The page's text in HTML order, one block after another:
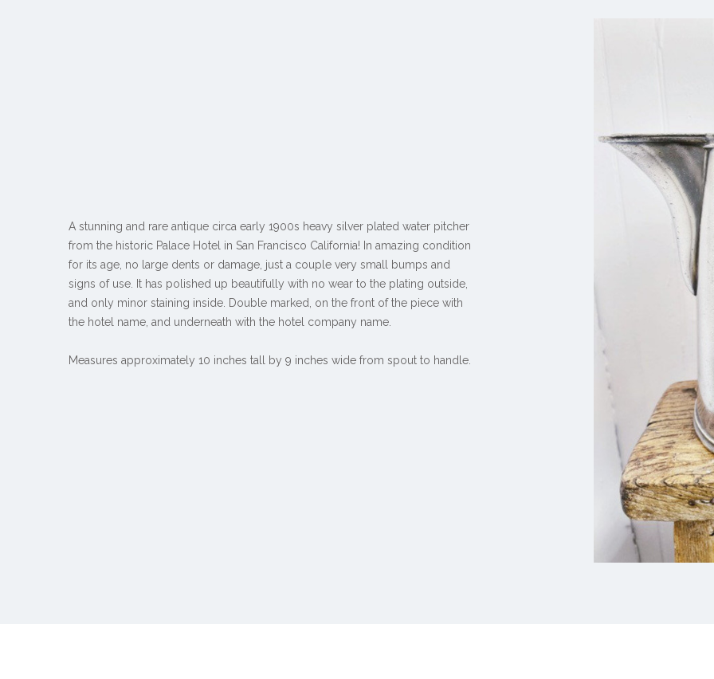
A stunning and rare antique circa early 1900s heavy silver plated water pitcher
from the historic Palace Hotel in San Francisco California! In amazing condition
for its age, no large dents or damage, just a couple very small bumps and
signs of use. It has polished up beautifully with no wear to the plating outside,
and only minor staining inside. Double marked, on the front of the piece with
the hotel name, and underneath with the hotel company name.
Measures approximately 10 inches tall by 9 inches wide from spout to handle.